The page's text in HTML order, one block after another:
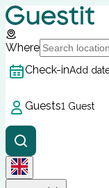
Where
Check-inAdd
Guests1 Guest